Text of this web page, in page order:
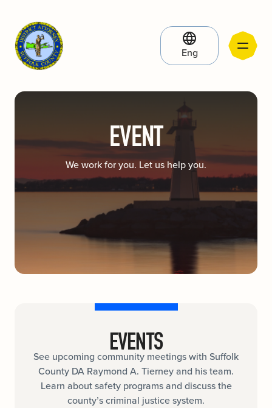
Eng
EVENT
We work for you. Let us help you.
EVENTS
See upcoming community meetings with Suffolk
County DA Raymond A. Tierney and his team.
Learn about safety programs and discuss the
county’s criminal justice system.